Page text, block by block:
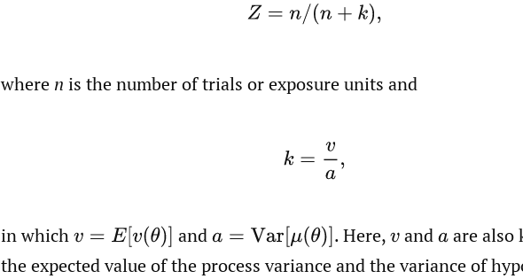
(2)Z=n/(n +k ),
where n is the number of trials or exposure units and
(3)k= va
in whichv=E[ v(θ)] anda=Var[μ(θ )] .Here,vanda are also
the expected value of the process variance and the variance of